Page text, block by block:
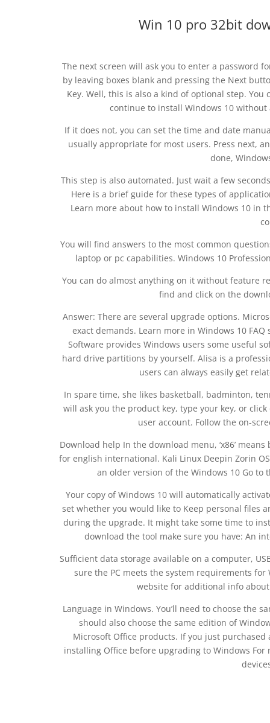
Win 10 pro 32bit
The next screen will ask you to enter a password
by leaving boxes blank and pressing the Next
Key. Well, this is also a kind of optional step.
continue to install Windows 10
If it does not, you can set the time and date
usually appropriate for most users. Press next,
done,
This step is also automated. Just wait a few
Here is a brief guide for these types of
Learn more about how to install Windows 10 in
You will find answers to the most common
laptop or pc capabilities. Windows 10
You can do almost anything on it without feature
find and click on the
Answer: There are several upgrade options.
exact demands. Learn more in Windows 10
Software provides Windows users some useful
hard drive partitions by yourself. Alisa is a
users can always easily get
In spare time, she likes basketball, badminton,
will ask you the product key, type your key, or click
user account. Follow the on-
Download help In the download menu, ‘x86’ means
for english international. Kali Linux Deepin Zorin
an older version of the Windows 10 Go
Your copy of Windows 10 will automatically
set whether you would like to Keep personal files
during the upgrade. It might take some time to
download the tool make sure you have: An
Sufficient data storage available on a computer,
sure the PC meets the system requirements for
website for additional info
Language in Windows. You’ll need to choose the
should also choose the same edition of
Microsoft Office products. If you just
installing Office before upgrading to Windows